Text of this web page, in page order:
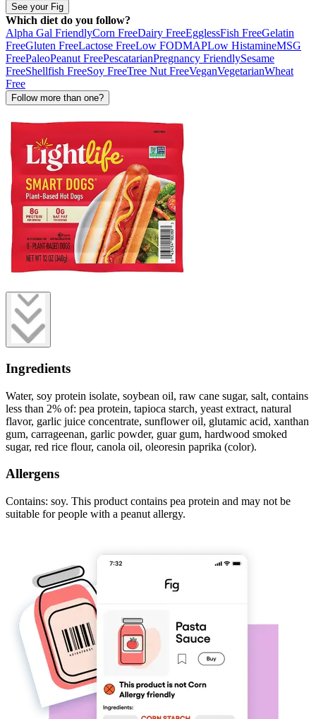
See your Fig
Which diet do you follow?
Alpha Gal FriendlyCorn FreeDairy FreeEgglessFish FreeGelatin
FreeGluten FreeLactose FreeLow FODMAPLow HistamineMSG
FreePaleoPeanut FreePescatarianPregnancy FriendlySesame
FreeShellfish FreeSoy FreeTree Nut FreeVeganVegetarianWheat
Free
Follow more than one?
Ingredients
Water, soy protein isolate, soybean oil, raw cane sugar, salt, contains
less than 2% of: pea protein, tapioca starch, yeast extract, natural
flavor, garlic juice concentrate, sunflower oil, glutamic acid, xanthan
gum, carrageenan, garlic powder, guar gum, hardwood smoked
sugar, red rice flour, canola oil, oleoresin paprika (color).
Allergens
Contains: soy. This product contains pea protein and may not be
suitable for people with a peanut allergy.